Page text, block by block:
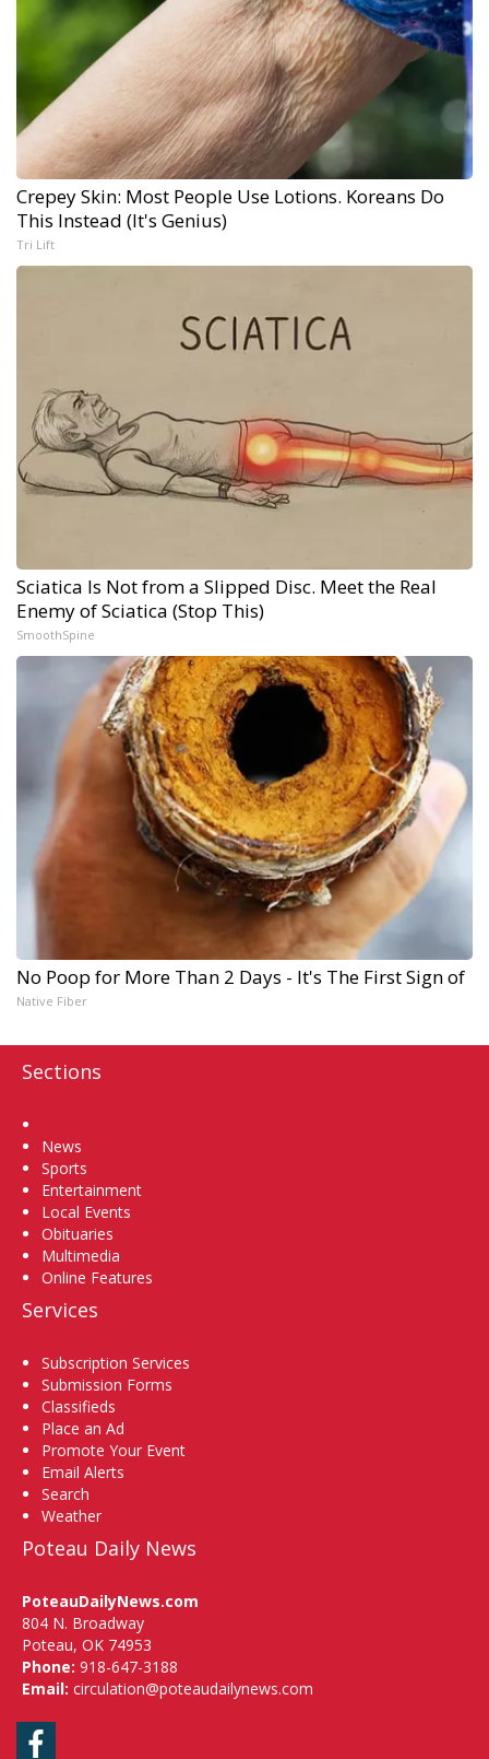
Crepey Skin: Most People Use Lotions. Koreans Do
This Instead (It's Genius)
Tri Lift
Sciatica Is Not from a Slipped Disc. Meet the Real
Enemy of Sciatica (Stop This)
SmoothSpine
No Poop for More Than 2 Days - It's The First Sign of
Native Fiber
Sections
News
Sports
Entertainment
Local Events
Obituaries
Multimedia
Online Features
Services
Subscription Services
Submission Forms
Classifieds
Place an Ad
Promote Your Event
Email Alerts
Search
Weather
Poteau Daily News
PoteauDailyNews.com
804 N. Broadway
Poteau, OK 74953
Phone: 918-647-3188
Email: circulation@poteaudailynews.com
Facebook